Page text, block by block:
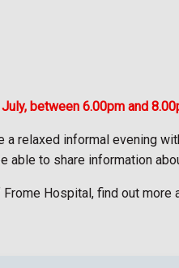
between 6.00pm and
a relaxed informal evening
to share information
Hospital, find out